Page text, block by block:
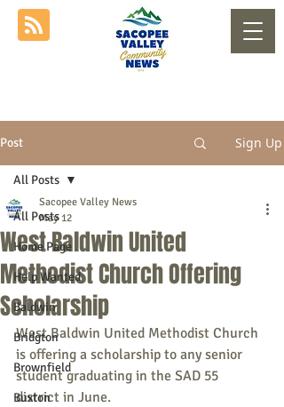
Post Sign Up
All Posts
Home Page
Help Wanted
Baldwin
Bridgton
Brownfield
Buxton
All Posts
West Baldwin United
Methodist Church Offering
Scholarship
Sacopee Valley News
May 12
West Baldwin United Methodist Church
is offering a scholarship to any senior
student graduating in the SAD 55
district in June.